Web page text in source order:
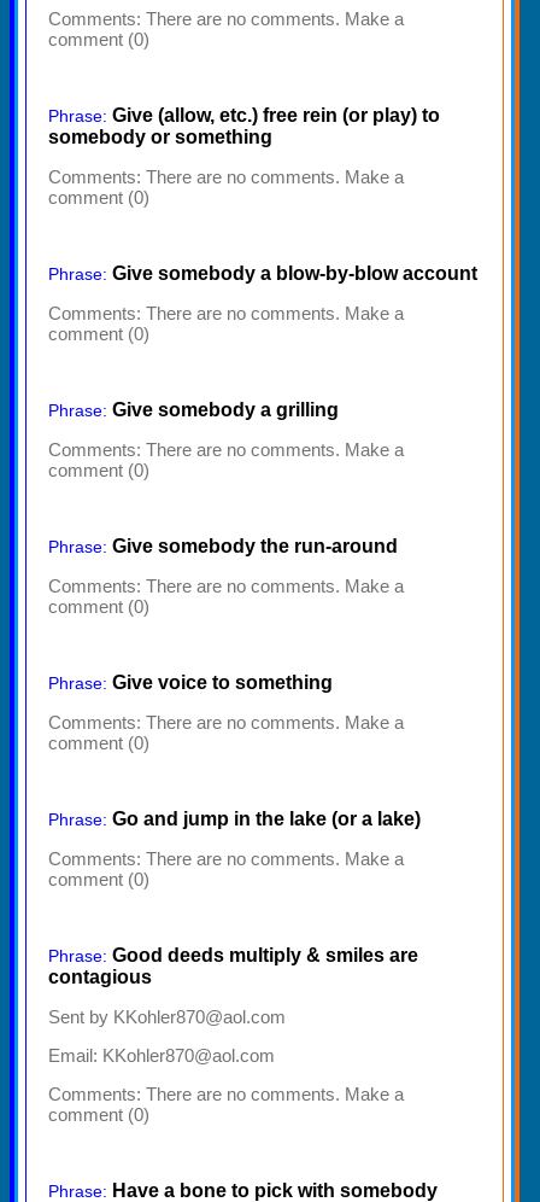
Comments: There are no comments. Make a
comment (0)
Phrase: Give (allow, etc.) free rein (or play) to
somebody or something
Comments: There are no comments. Make a
comment (0)
Phrase: Give somebody a blow-by-blow account
Comments: There are no comments. Make a
comment (0)
Phrase: Give somebody a grilling
Comments: There are no comments. Make a
comment (0)
Phrase: Give somebody the run-around
Comments: There are no comments. Make a
comment (0)
Phrase: Give voice to something
Comments: There are no comments. Make a
comment (0)
Phrase: Go and jump in the lake (or a lake)
Comments: There are no comments. Make a
comment (0)
Phrase: Good deeds multiply & smiles are
contagious
Sent by KKohler870@aol.com
Email: KKohler870@aol.com
Comments: There are no comments. Make a
comment (0)
Phrase: Have a bone to pick with somebody